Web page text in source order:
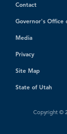
Contact
Governor's Office
Media
Privacy
Site Map
State of Utah
Copyright ©